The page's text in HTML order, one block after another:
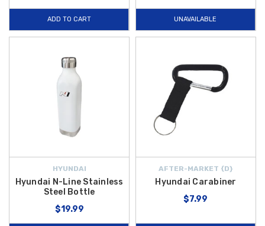
ADD TO CART UNAVAILABLE
HYUNDAI
Hyundai N-Line Stainless
Steel Bottle
$19.99
AFTER-MARKET {D}
Hyundai Carabiner
$7.99